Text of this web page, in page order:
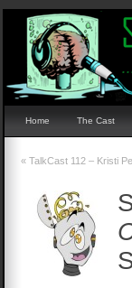
Home The Cast
«TalkCast 112 – Kristi